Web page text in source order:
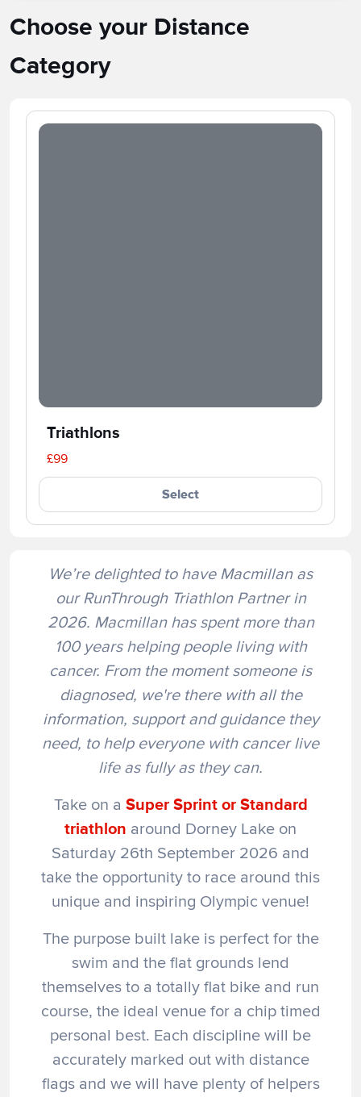
Choose your Distance
Category
Triathlons
£99
Select
We’re delighted to have Macmillan as
our RunThrough Triathlon Partner in
2026. Macmillan has spent more than
100 years helping people living with
cancer. From the moment someone is
diagnosed, we're there with all the
information, support and guidance they
need, to help everyone with cancer live
life as fully as they can.
Take on a Super Sprint or Standard
triathlon around Dorney Lake on
Saturday 26th September 2026 and
take the opportunity to race around this
unique and inspiring Olympic venue!
The purpose built lake is perfect for the
swim and the flat grounds lend
themselves to a totally flat bike and run
course, the ideal venue for a chip timed
personal best. Each discipline will be
accurately marked out with distance
flags and we will have plenty of helpers